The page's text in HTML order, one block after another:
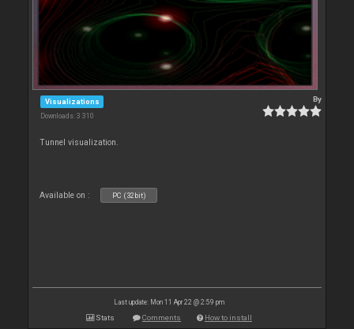
Visualizations
Downloads: 3 310
By
Tunnel visualization.
Available on : PC (32bit)
Last update: Mon 11 Apr 22 @ 2:59 pm
Stats Comments How to install